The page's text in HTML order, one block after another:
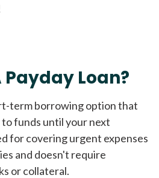
Payday Loan?
term borrowing option that
funds until your next
for covering urgent expenses
and doesn't require
or collateral.